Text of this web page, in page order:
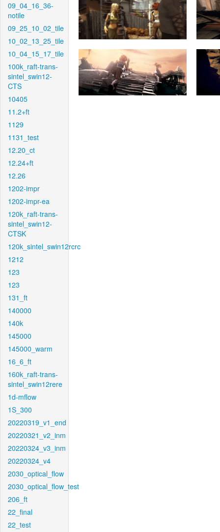
09_04_16_36-
notile
09_25_10_02_tile
10_02_13_25_tile
10_04_15_17_tile
100k_raft-trans-
sintel_swin12-
CTS
10405
11.2+ft
1129
1131_test
12.20_ct
12.24+ft
12.26
1202-impr
1202-impr-ea
120k_raft-trans-
sintel_swin12-
CTSK
120k_sintel_swin12rcrc
1212
123
123
131_ft
140000
140k
145000
145000_warm
16_6_ft
160k_raft-trans-
sintel_swin12rere
1d-mflow
1S_300
20220319_v1_end
20220321_v2_inm
20220324_v3_inm
20220324_v4
2030_optical_flow
2030_optical_flow_test
206_ft
22_final
22_test